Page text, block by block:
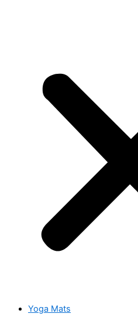
Yoga Mats